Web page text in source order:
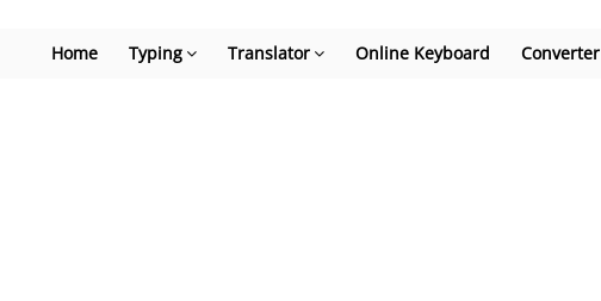
Home Typing Translator Online Keyboard Converter